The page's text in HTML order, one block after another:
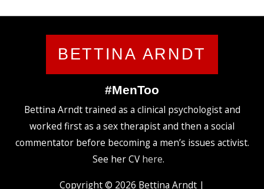
BETTINA ARNDT
#MenToo
Bettina Arndt trained as a clinical psychologist and
worked first as a sex therapist and then a social
commentator before becoming a men’s issues activist.
See her CV here.
Copyright © 2026 Bettina Arndt |